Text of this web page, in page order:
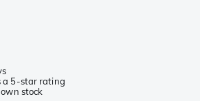
a 5-star rating
stock